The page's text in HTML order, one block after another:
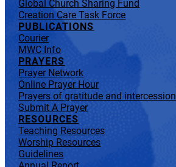
Global Church Sharing Fund
Creation Care Task Force
PUBLICATIONS
Courier
MWC Info
PRAYERS
Prayer Network
Online Prayer Hour
Prayers of gratitude and intercession
Submit A Prayer
RESOURCES
Teaching Resources
Worship Resources
Guidelines